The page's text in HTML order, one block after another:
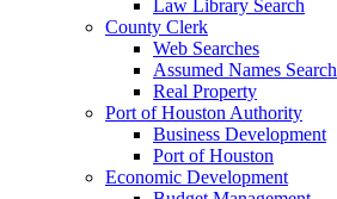
Law Library Search
County Clerk
Web Searches
Assumed Names Search
Real Property
Port of Houston Authority
Business Development
Port of Houston
Economic Development